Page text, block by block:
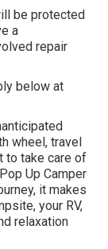
be protected
a
repair
below at
wheel, travel
to take care of
Up Camper
it makes
your RV,
relaxation